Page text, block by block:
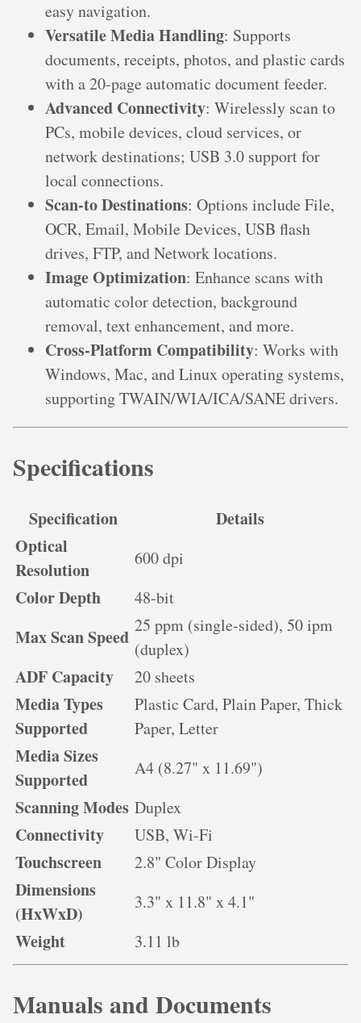
easy navigation.
Versatile Media Handling: Supports
documents, receipts, photos, and plastic cards
with a 20-page automatic document feeder.
Advanced Connectivity: Wirelessly scan to
PCs, mobile devices, cloud services, or
network destinations; USB 3.0 support for
local connections.
Scan-to Destinations: Options include File,
OCR, Email, Mobile Devices, USB flash
drives, FTP, and Network locations.
Image Optimization: Enhance scans with
automatic color detection, background
removal, text enhancement, and more.
Cross-Platform Compatibility: Works with
Windows, Mac, and Linux operating systems,
supporting TWAIN/WIA/ICA/SANE drivers.
Specifications
Specification
Details
Optical
Resolution
600 dpi
Color Depth 48-bit
Max Scan Speed
25 ppm (single-sided), 50 ipm
(duplex)
ADF Capacity 20 sheets
Media Types
Supported
Plastic Card, Plain Paper, Thick
Paper, Letter
Media Sizes
Supported
A4 (8.27" x 11.69")
Scanning Modes Duplex
Connectivity USB, Wi-Fi
Touchscreen 2.8" Color Display
Dimensions
(HxWxD)
3.3" x 11.8" x 4.1"
Weight 3.11 lb
Manuals and Documents